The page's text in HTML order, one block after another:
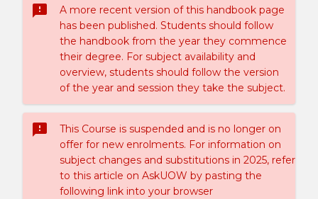
sms_failed
A more recent version of this handbook page
has been published. Students should follow
the handbook from the year they commence
their degree. For subject availability and
overview, students should follow the version
of the year and session they take the subject.
sms_failed
This Course is suspended and is no longer on
offer for new enrolments. For information on
subject changes and substitutions in 2025, refer
to this article on AskUOW by pasting the
following link into your browser